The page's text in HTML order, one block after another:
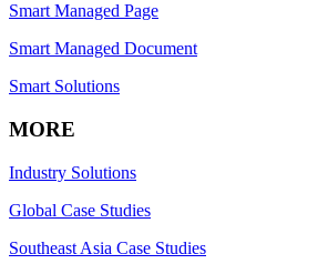
Smart Managed Page
Smart Managed Document
Smart Solutions
MORE
Industry Solutions
Global Case Studies
Southeast Asia Case Studies